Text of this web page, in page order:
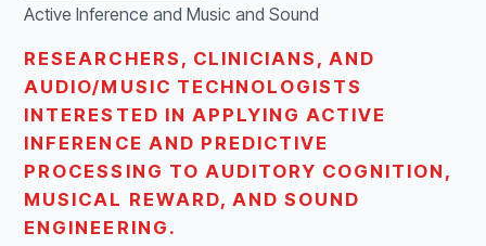
Active Inference and Music and Sound
RESEARCHERS, CLINICIANS, AND
AUDIO/MUSIC TECHNOLOGISTS
INTERESTED IN APPLYING ACTIVE
INFERENCE AND PREDICTIVE
PROCESSING TO AUDITORY COGNITION,
MUSICAL REWARD, AND SOUND
ENGINEERING.